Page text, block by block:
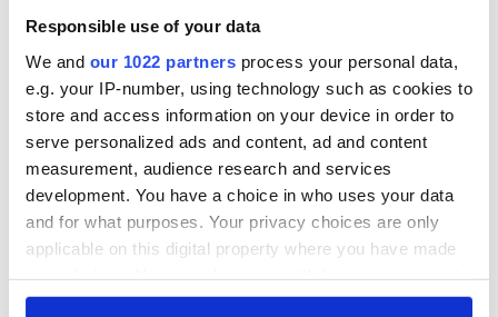
Responsible use of your data
We and our 1022 partners process your personal data,
e.g. your IP-number, using technology such as cookies to
store and access information on your device in order to
serve personalized ads and content, ad and content
measurement, audience research and services
development. You have a choice in who uses your data
and for what purposes. Your privacy choices are only
applicable on this digital property where you have made
any time from the Cookie Declaration or by clicking on
welcome Justice
Minister's
consideration of
inquiry
COMMENTS